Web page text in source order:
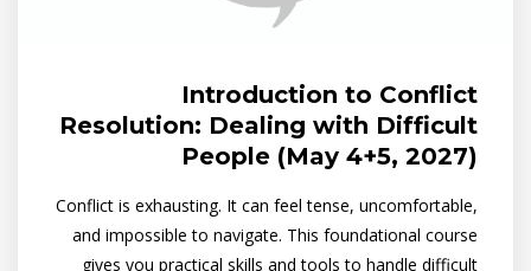
Introduction to Conflict
Resolution: Dealing with Difficult
People (May 4+5, 2027)
Conflict is exhausting. It can feel tense, uncomfortable,
and impossible to navigate. This foundational course
gives you practical skills and tools to handle difficult